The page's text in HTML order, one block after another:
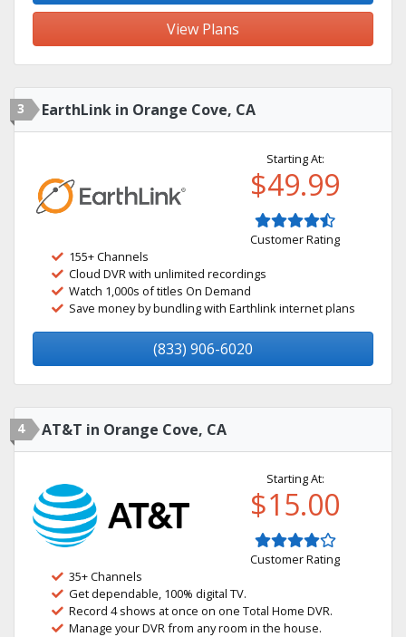
View Plans
3 EarthLink in Orange Cove, CA
Starting At:
$49.99
Customer Rating
155+ Channels
Cloud DVR with unlimited recordings
Watch 1,000s of titles On Demand
Save money by bundling with Earthlink internet plans
(833) 906-6020
4 AT&T in Orange Cove, CA
Starting At:
$15.00
Customer Rating
35+ Channels
Get dependable, 100% digital TV.
Record 4 shows at once on one Total Home DVR.
Manage your DVR from any room in the house.